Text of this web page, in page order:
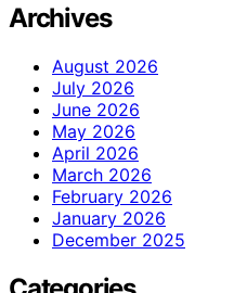
Archives
August 2026
July 2026
June 2026
May 2026
April 2026
March 2026
February 2026
January 2026
December 2025